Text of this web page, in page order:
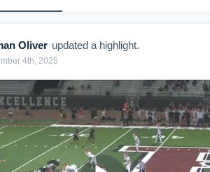
Oliver updated a highlight.
4th, 2025